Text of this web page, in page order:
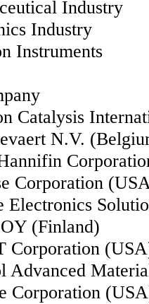
Industry
Industry
Instruments
Catalysis
N.V.
Corporation
Electronics
(Finland)
Corporation
Advanced
Corporation